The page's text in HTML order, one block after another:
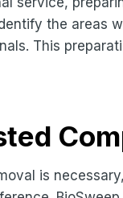
the areas
This
is